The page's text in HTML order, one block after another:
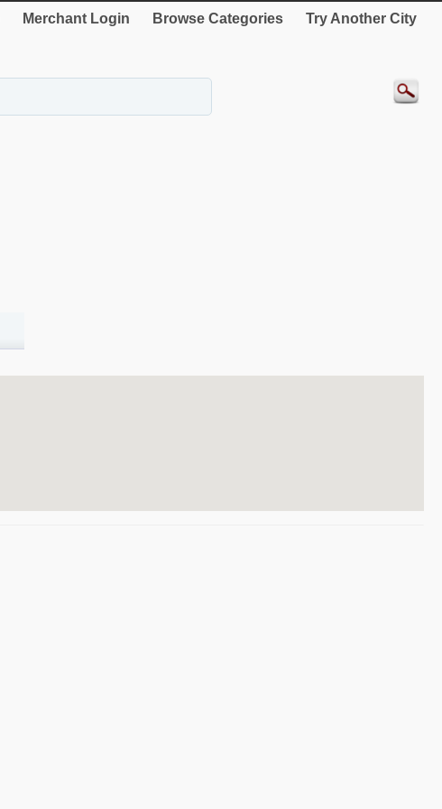
Merchant Login Browse Categories Try Another City